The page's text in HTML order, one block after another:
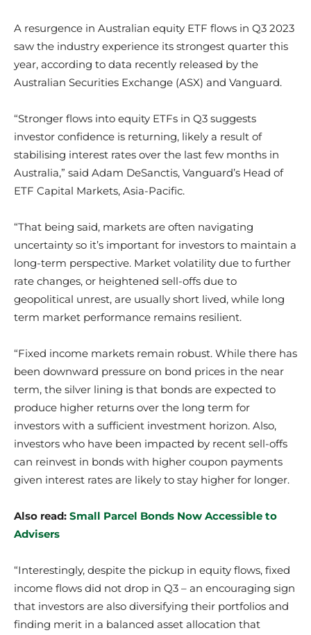
A resurgence in Australian equity ETF flows in Q3 2023
saw the industry experience its strongest quarter this
year, according to data recently released by the
Australian Securities Exchange (ASX) and Vanguard.
“Stronger flows into equity ETFs in Q3 suggests
investor confidence is returning, likely a result of
stabilising interest rates over the last few months in
Australia,” said Adam DeSanctis, Vanguard’s Head of
ETF Capital Markets, Asia-Pacific.
“That being said, markets are often navigating
uncertainty so it’s important for investors to maintain a
long-term perspective. Market volatility due to further
rate changes, or heightened sell-offs due to
geopolitical unrest, are usually short lived, while long
term market performance remains resilient.
“Fixed income markets remain robust. While there has
been downward pressure on bond prices in the near
term, the silver lining is that bonds are expected to
produce higher returns over the long term for
investors with a sufficient investment horizon. Also,
investors who have been impacted by recent sell-offs
can reinvest in bonds with higher coupon payments
given interest rates are likely to stay higher for longer.
Also read: Small Parcel Bonds Now Accessible to
Advisers
“Interestingly, despite the pickup in equity flows, fixed
income flows did not drop in Q3 – an encouraging sign
that investors are also diversifying their portfolios and
finding merit in a balanced asset allocation that